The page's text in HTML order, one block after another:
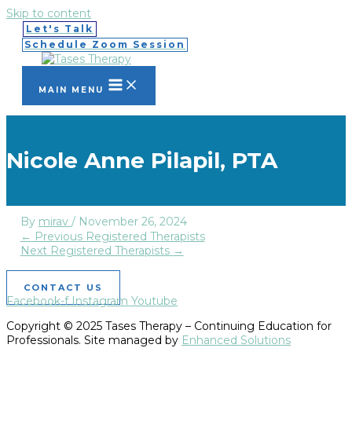
Skip to content
Let's Talk
Schedule Zoom Session
MAIN MENU
Nicole Anne Pilapil, PTA
By mirav / November 26, 2024
← Previous Registered Therapists
Next Registered Therapists →
CONTACT US
Facebook-f Instagram Youtube
Copyright © 2025 Tases Therapy – Continuing Education for
Professionals. Site managed by Enhanced Solutions